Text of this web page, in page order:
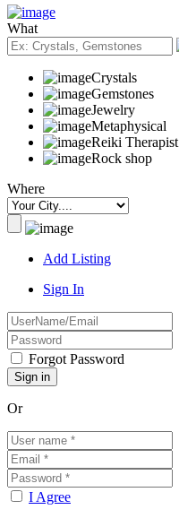
What
Crystals
Gemstones
Jewelry
Metaphysical
Reiki Therapist
Rock shop
Where
Add Listing
Sign In
Forgot Password
Or
I Agree